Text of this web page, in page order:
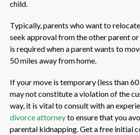
child.
Typically, parents who want to
seek approval from the other parent
is required when a parent wants to
50 miles away from home.
If your move is temporary (less than
may not constitute a violation of the
way, it is vital to consult with an
divorce attorneyto ensure that you
parental kidnapping. Get a free initial